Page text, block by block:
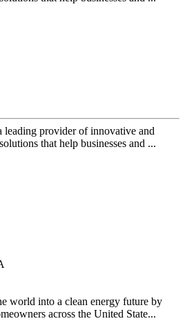
leading provider of innovative and
that help businesses and ...
world into a clean energy future by
across the United State...